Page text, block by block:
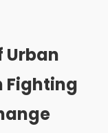
Urban
Fighting